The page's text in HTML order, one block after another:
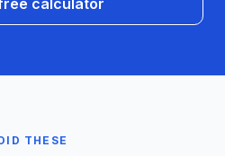
free calculator
THESE